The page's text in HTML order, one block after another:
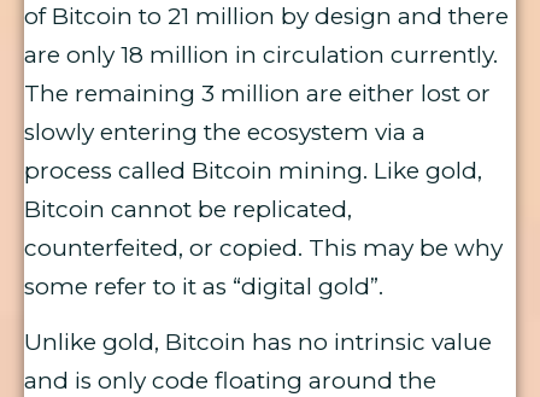
of Bitcoin to 21 million by design and there
are only 18 million in circulation currently.
The remaining 3 million are either lost or
slowly entering the ecosystem via a
process called Bitcoin mining. Like gold,
Bitcoin cannot be replicated,
counterfeited, or copied. This may be why
some refer to it as “digital gold”.
Unlike gold, Bitcoin has no intrinsic value
and is only code floating around the